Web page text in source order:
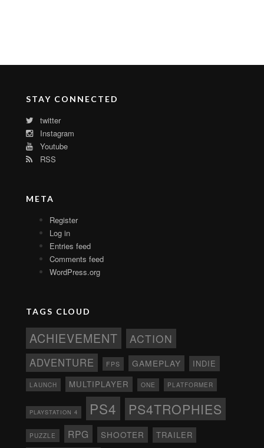
STAY CONNECTED
twitter
Instagram
Youtube
RSS
META
Register
Log in
Entries feed
Comments feed
WordPress.org
TAGS CLOUD
ACHIEVEMENT ACTION
ADVENTURE FPS GAMEPLAY INDIE
LAUNCH MULTIPLAYER ONE PLATFORMER
PLAYSTATION 4 PS4 PS4TROPHIES
PUZZLE RPG SHOOTER TRAILER